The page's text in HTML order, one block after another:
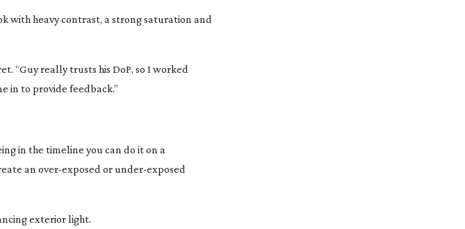
with heavy contrast, a strong saturation and
“Guy really trusts his DoP, so I worked
in to provide feedback.”
in the timeline you can do it on a
an over-exposed orunder-exposed
exterior light.